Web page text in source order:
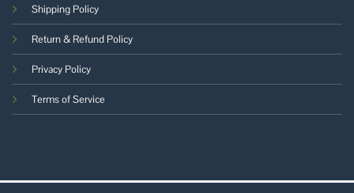
Shipping Policy
Return & Refund Policy
Privacy Policy
Terms of Service